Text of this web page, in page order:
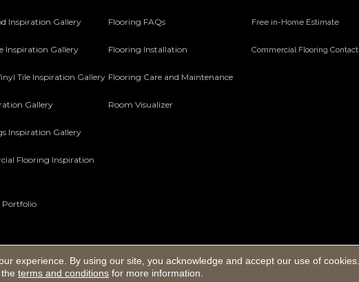
Inspiration Gallery
Inspiration Gallery
Tile Inspiration Gallery
Gallery
Inspiration Gallery
Flooring Inspiration
Portfolio
Flooring FAQs
Flooring Installation
Flooring Care and Maintenance
Room Visualizer
Free in-Home Estimate
Commercial Flooring Contact
Center. All Rights Reserved.
experience. By using our site, you acknowledge and accept our use of cookies.
terms and conditionsfor more information.